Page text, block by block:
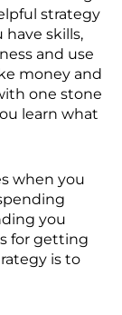
strategy
have skills,
and use
money and
one stone
learn what
when you
you
for getting
is to